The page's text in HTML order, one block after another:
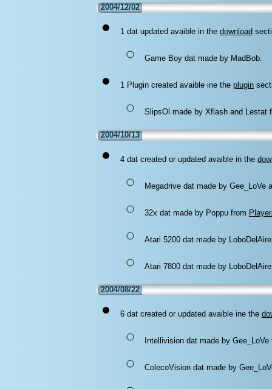
2004/12/02
1 dat updated avaible in the download
Game Boy dat made by MadBob.
1 Plugin created avaible ine the plugin
SlipsOl made by Xflash and Lestat
2004/10/13
4 dat created or updated avaible in the
Megadrive dat made by Gee_LoVe
32x dat made by Poppu from
Atari 5200 dat made by
Atari 7800 dat made by
2004/08/22
6 dat created or updated avaible ine the
Intellivision dat made by
ColecoVision dat made by